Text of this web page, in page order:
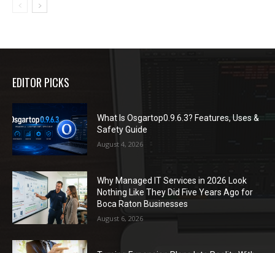
EDITOR PICKS
What Is Osgartop0.9.6.3? Features, Uses &
Safety Guide
August 4, 2026
Why Managed IT Services in 2026 Look
Nothing Like They Did Five Years Ago for
Boca Raton Businesses
August 6, 2026